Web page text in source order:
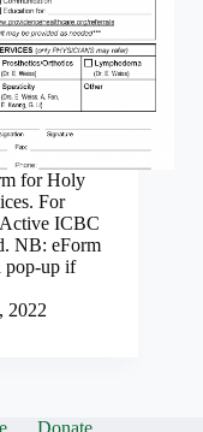
for Holy
For
Active ICBC
NB: eForm
pop-up if
2022